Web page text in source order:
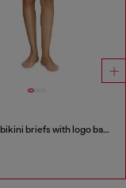
Tie-side bikini briefs with logo back